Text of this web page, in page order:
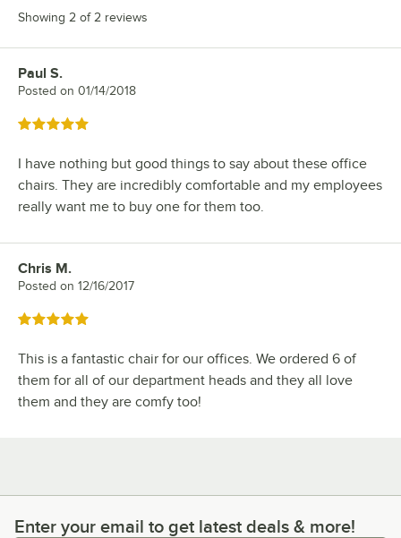
Showing 2 of 2 reviews
Review by
Paul S.
Posted on 01/14/2018
Rated 5 out of 5 stars
I have nothing but good things to say about these office
chairs. They are incredibly comfortable and my employees
really want me to buy one for them too.
Review by
Chris M.
Posted on 12/16/2017
Rated 5 out of 5 stars
This is a fantastic chair for our offices. We ordered 6 of
them for all of our department heads and they all love
them and they are comfy too!
Enter your email to get latest deals & more!
Enter your email to get latest deals & more!